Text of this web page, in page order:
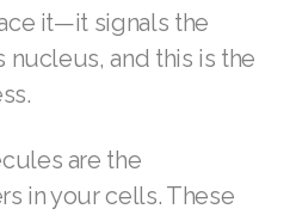
it—it signals the
nucleus, and this is the
are the
in your cells. These